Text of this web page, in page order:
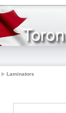
Laminators